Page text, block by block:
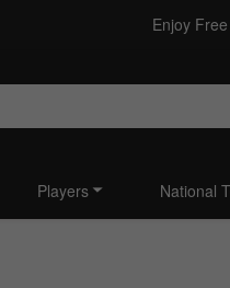
Enjoy
Players National